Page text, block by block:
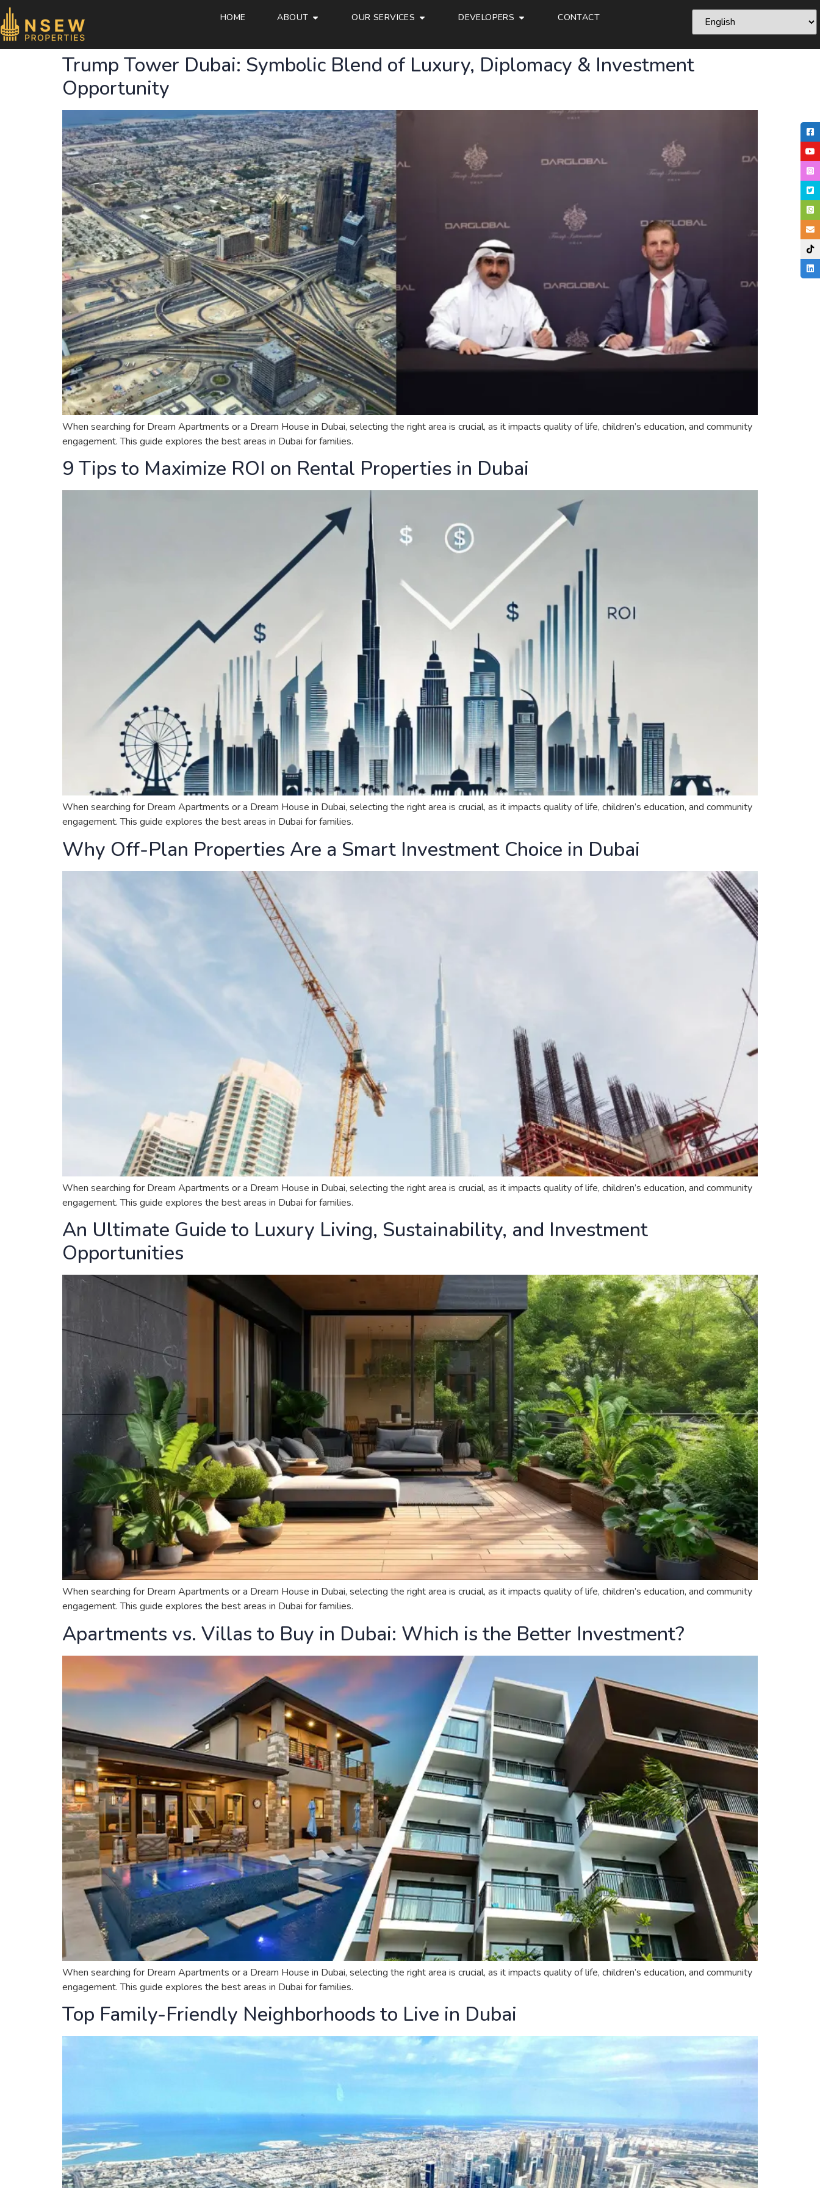
HOME ABOUT OUR SERVICES DEVELOPERS CONTACT
Trump Tower Dubai: Symbolic Blend of Luxury, Diplomacy & Investment
Opportunity
When searching for Dream Apartments or a Dream House in Dubai, selecting the right area is crucial, as it impacts quality of life, children’s education, and community
engagement. This guide explores the best areas in Dubai for families.
9 Tips to Maximize ROI on Rental Properties in Dubai
When searching for Dream Apartments or a Dream House in Dubai, selecting the right area is crucial, as it impacts quality of life, children’s education, and community
engagement. This guide explores the best areas in Dubai for families.
Why Off-Plan Properties Are a Smart Investment Choice in Dubai
When searching for Dream Apartments or a Dream House in Dubai, selecting the right area is crucial, as it impacts quality of life, children’s education, and community
engagement. This guide explores the best areas in Dubai for families.
An Ultimate Guide to Luxury Living, Sustainability, and Investment
Opportunities
When searching for Dream Apartments or a Dream House in Dubai, selecting the right area is crucial, as it impacts quality of life, children’s education, and community
engagement. This guide explores the best areas in Dubai for families.
Apartments vs. Villas to Buy in Dubai: Which is the Better Investment?
When searching for Dream Apartments or a Dream House in Dubai, selecting the right area is crucial, as it impacts quality of life, children’s education, and community
engagement. This guide explores the best areas in Dubai for families.
Top Family-Friendly Neighborhoods to Live in Dubai